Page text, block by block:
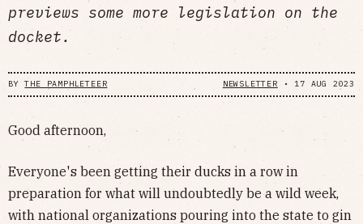
previews some more legislation on the
docket.
BYTHE PAMPHLETEER NEWSLETTER • 17 AUG 2023
Good afternoon,
Everyone's been getting their ducks in a row in
preparation for what will undoubtedly be a wild week,
with national organizations pouring into the state to gin